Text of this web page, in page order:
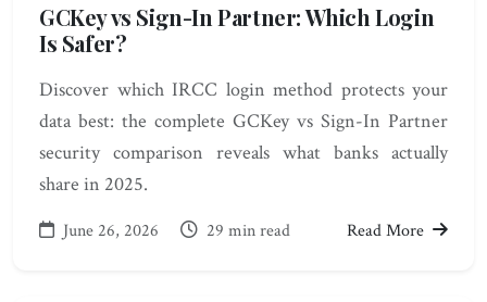
GCKey vs Sign-In Partner: Which Login
Is Safer?
Discover which IRCC login method protects your
data best: the complete GCKey vs Sign-In Partner
security comparison reveals what banks actually
share in 2025.
June 26, 2026 29 min read Read More